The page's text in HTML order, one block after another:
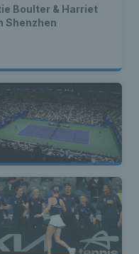
Boulter & Harriet
Shenzhen